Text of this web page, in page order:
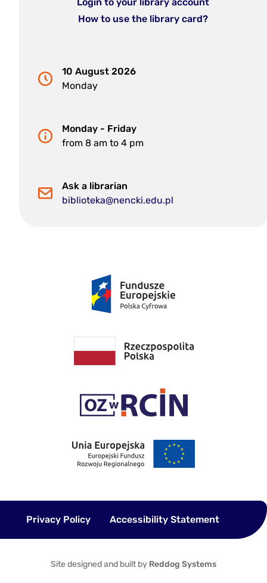
How to use the library card?
10 August 2026
Monday
Monday - Friday
from 8 am to 4 pm
Ask a librarian
biblioteka@nencki.edu.pl
Privacy Policy Accessibility Statement
Site designed and built by Reddog Systems